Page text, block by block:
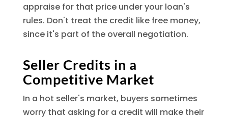
appraise for that price under your loan's
rules. Don't treat the credit like free money,
since it's part of the overall negotiation.
Seller Credits in a
Competitive Market
In a hot seller's market, buyers sometimes
worry that asking for a credit will make their